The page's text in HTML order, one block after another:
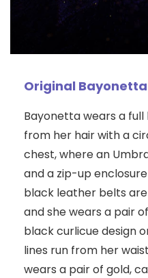
Original
Bayonetta wears a
from her hair with a
chest, where an
and a zip-up
black leather belts
and she wears a pair
black curlicue design
lines run from her
wears a pair of gold,